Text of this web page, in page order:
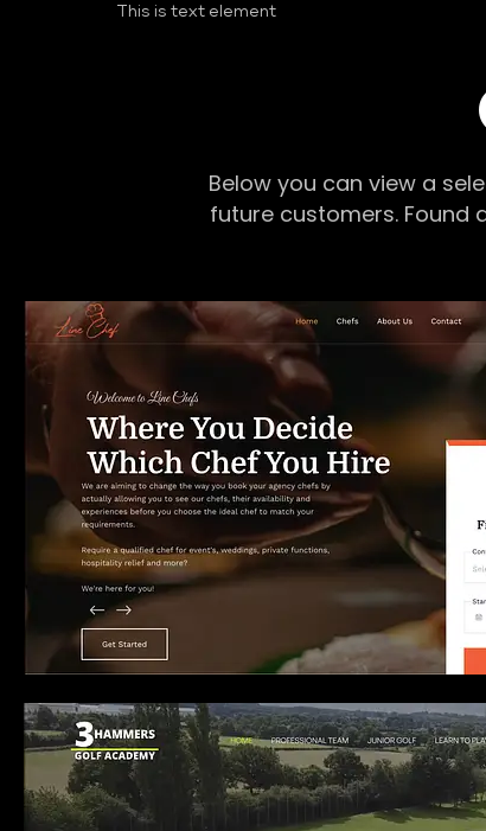
This is text element
Below you can view a
future customers. Found